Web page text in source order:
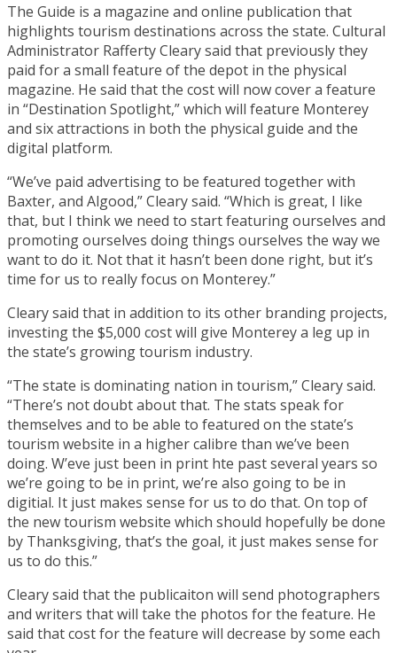
The Guide is a magazine and online publication that
highlights tourism destinations across the state. Cultural
Administrator Rafferty Cleary said that previously they
paid for a small feature of the depot in the physical
magazine. He said that the cost will now cover a feature
in “Destination Spotlight,” which will feature Monterey
and six attractions in both the physical guide and the
digital platform.
“We’ve paid advertising to be featured together with
Baxter, and Algood,” Cleary said. “Which is great, I like
that, but I think we need to start featuring ourselves and
promoting ourselves doing things ourselves the way we
want to do it. Not that it hasn’t been done right, but it’s
time for us to really focus on Monterey.”
Cleary said that in addition to its other branding projects,
investing the $5,000 cost will give Monterey a leg up in
the state’s growing tourism industry.
“The state is dominating nation in tourism,” Cleary said.
“There’s not doubt about that. The stats speak for
themselves and to be able to featured on the state’s
tourism website in a higher calibre than we’ve been
doing. W’eve just been in print hte past several years so
we’re going to be in print, we’re also going to be in
digitial. It just makes sense for us to do that. On top of
the new tourism website which should hopefully be done
by Thanksgiving, that’s the goal, it just makes sense for
us to do this.”
Cleary said that the publicaiton will send photographers
and writers that will take the photos for the feature. He
said that cost for the feature will decrease by some each